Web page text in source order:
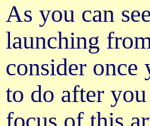
As you can
launching
consider once
to do after
focus of this